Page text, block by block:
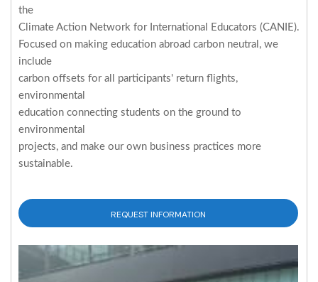
the
Climate Action Network for International Educators (CANIE).
Focused on making education abroad carbon neutral, we
include
carbon offsets for all participants' return flights,
environmental
education connecting students on the ground to
environmental
projects, and make our own business practices more
sustainable.
REQUEST INFORMATION